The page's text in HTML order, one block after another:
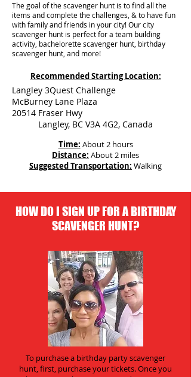
The goal of the scavenger hunt is to find all the
items and complete the challenges, & to have fun
with family and friends in your city! Our city
scavenger hunt is perfect for a team building
activity, bachelorette scavenger hunt, birthday
scavenger hunt, and more!
Recommended Starting Location:
Langley 3Quest Challenge
McBurney Lane Plaza
20514 Fraser Hwy
Langley, BC V3A 4G2, Canada
Time: About 2 hours
Distance: About 2 miles
Suggested Transportation: Walking
HOW DO I SIGN UP FOR A BIRTHDAY
SCAVENGER HUNT?
To purchase a birthday party scavenger
hunt, first, purchase your tickets. Once you